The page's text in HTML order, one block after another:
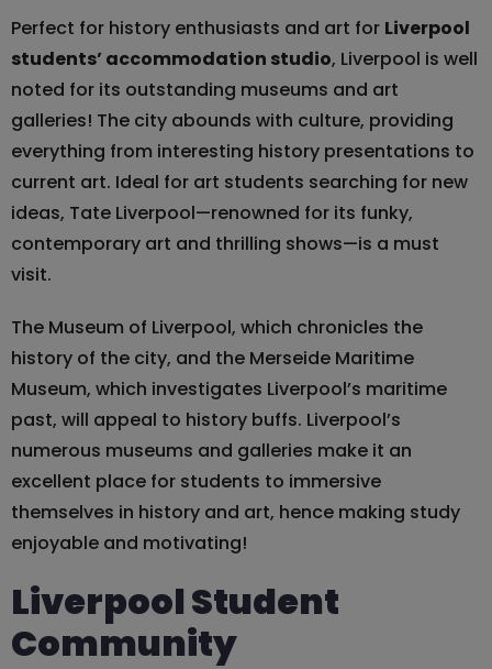
Perfect for history enthusiasts and art for Liverpool
students’ accommodation studio, Liverpool is well
noted for its outstanding museums and art
galleries! The city abounds with culture, providing
everything from interesting history presentations to
current art. Ideal for art students searching for new
ideas, Tate Liverpool—renowned for its funky,
contemporary art and thrilling shows—is a must
visit.
The Museum of Liverpool, which chronicles the
history of the city, and the Merseide Maritime
Museum, which investigates Liverpool’s maritime
past, will appeal to history buffs. Liverpool’s
numerous museums and galleries make it an
excellent place for students to immersive
themselves in history and art, hence making study
enjoyable and motivating!
Liverpool Student
Community